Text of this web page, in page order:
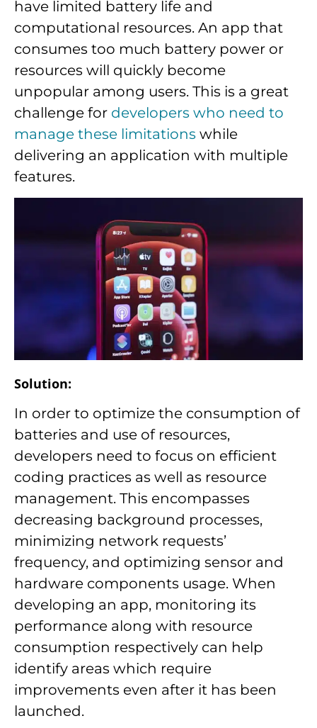
have limited battery life and
computational resources. An app that
consumes too much battery power or
resources will quickly become
unpopular among users. This is a great
challenge for developers who need to
manage these limitations while
delivering an application with multiple
features.
Solution:
In order to optimize the consumption of
batteries and use of resources,
developers need to focus on efficient
coding practices as well as resource
management. This encompasses
decreasing background processes,
minimizing network requests’
frequency, and optimizing sensor and
hardware components usage. When
developing an app, monitoring its
performance along with resource
consumption respectively can help
identify areas which require
improvements even after it has been
launched.